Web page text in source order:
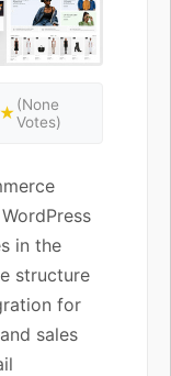
(None
Votes)
in the
structure
for
sales